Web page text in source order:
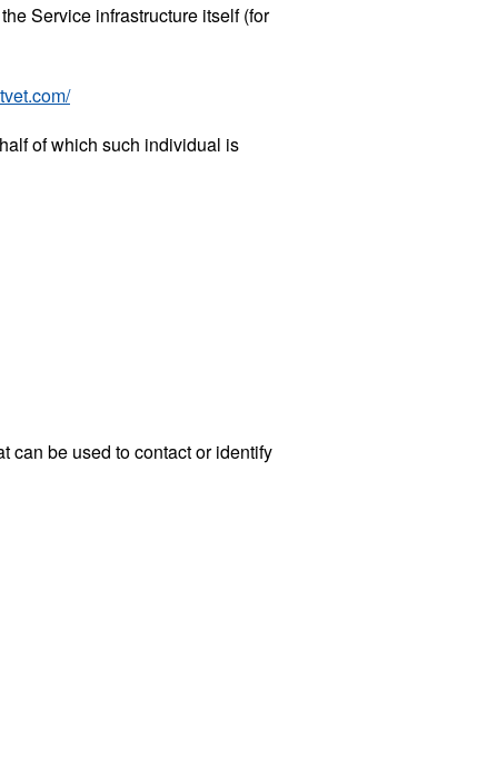
Service infrastructure itself (for
of which such individual is
can be used to contact or identify